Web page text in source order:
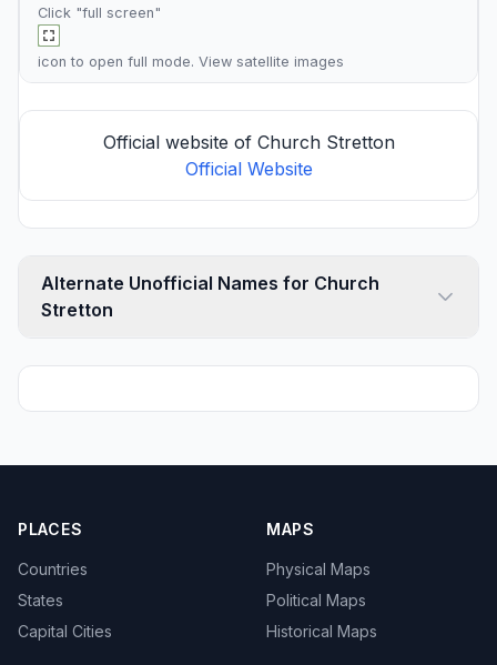
Click "full screen"
icon to open full mode. View satellite images
Official website of Church Stretton
Official Website
Alternate Unofficial Names for Church
Stretton
PLACES
Countries
States
Capital Cities
MAPS
Physical Maps
Political Maps
Historical Maps